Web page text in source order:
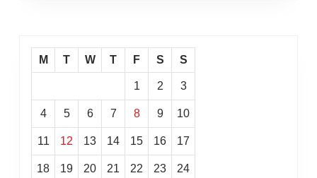
M T W T F S S
1 2 3
4 5 6 7 8 9 10
11 12 13 14 15 16 17
18 19 20 21 22 23 24